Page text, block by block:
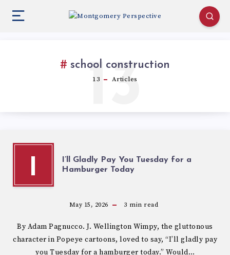
school construction
13 Articles
13
I
I’ll Gladly Pay You Tuesday for a
Hamburger Today
May 15, 2026 3 min read
By Adam Pagnucco. J. Wellington Wimpy, the gluttonous
character in Popeye cartoons, loved to say, “I’ll gladly pay
you Tuesday for a hamburger today.” Would…